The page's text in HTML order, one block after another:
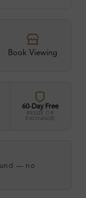
Book Viewing
60-Day Free
RESIZE OR
EXCHANGE
— no